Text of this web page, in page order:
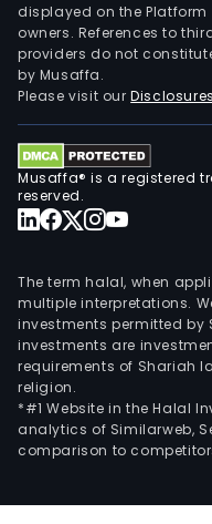
displayed on the
owners. References to
providers do not
by Musaffa.
Please visit our
Musaffa® is a registered
reserved.
The term halal, when
multiple interpretations.
investments permitted
investments are
requirements of Shariah
religion.
*#1 Website in the Halal
analytics of Similarweb,
comparison to